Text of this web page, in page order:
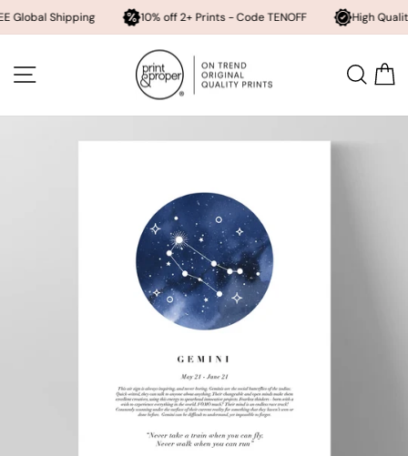
Shipping 10% off 2+ Prints - Code TENOFF High Quality,
content SITE NAVIGATION